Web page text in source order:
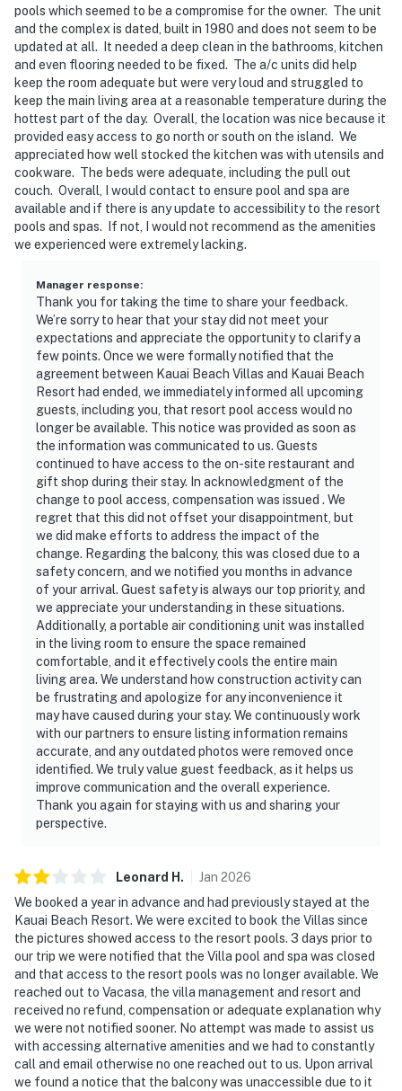
pools which seemed to be a compromise for the owner. The unit
and the complex is dated, built in 1980 and does not seem to be
updated at all. It needed a deep clean in the bathrooms, kitchen
and even flooring needed to be fixed. The a/c units did help
keep the room adequate but were very loud and struggled to
keep the main living area at a reasonable temperature during the
hottest part of the day. Overall, the location was nice because it
provided easy access to go north or south on the island. We
appreciated how well stocked the kitchen was with utensils and
cookware. The beds were adequate, including the pull out
couch. Overall, I would contact to ensure pool and spa are
available and if there is any update to accessibility to the resort
pools and spas. If not, I would not recommend as the amenities
we experienced were extremely lacking.
Manager response:
Thank you for taking the time to share your feedback.
We’re sorry to hear that your stay did not meet your
expectations and appreciate the opportunity to clarify a
few points. Once we were formally notified that the
agreement between Kauai Beach Villas and Kauai Beach
Resort had ended, we immediately informed all upcoming
guests, including you, that resort pool access would no
longer be available. This notice was provided as soon as
the information was communicated to us. Guests
continued to have access to the on-site restaurant and
gift shop during their stay. In acknowledgment of the
change to pool access, compensation was issued . We
regret that this did not offset your disappointment, but
we did make efforts to address the impact of the
change. Regarding the balcony, this was closed due to a
safety concern, and we notified you months in advance
of your arrival. Guest safety is always our top priority, and
we appreciate your understanding in these situations.
Additionally, a portable air conditioning unit was installed
in the living room to ensure the space remained
comfortable, and it effectively cools the entire main
living area. We understand how construction activity can
be frustrating and apologize for any inconvenience it
may have caused during your stay. We continuously work
with our partners to ensure listing information remains
accurate, and any outdated photos were removed once
identified. We truly value guest feedback, as it helps us
improve communication and the overall experience.
Thank you again for staying with us and sharing your
perspective.
Leonard H . Jan 2026
We booked a year in advance and had previously stayed at the
Kauai Beach Resort. We were excited to book the Villas since
the pictures showed access to the resort pools. 3 days prior to
our trip we were notified that the Villa pool and spa was closed
and that access to the resort pools was no longer available. We
reached out to Vacasa, the villa management and resort and
received no refund, compensation or adequate explanation why
we were not notified sooner. No attempt was made to assist us
with accessing alternative amenities and we had to constantly
call and email otherwise no one reached out to us. Upon arrival
we found a notice that the balcony was unaccessible due to it